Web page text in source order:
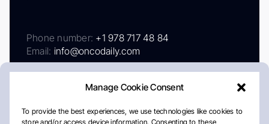
Manage Cookie Consent
To provide the best experiences, we use technologies like cookies to
store and/or access device information. Consenting to these
Phone number: +1 978 717 48 84
Email: info@oncodaily.com